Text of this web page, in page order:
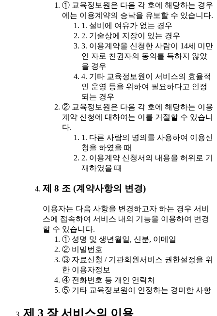
① 교육정보원은 다음 각 호에 해당하는 경우
에는 이용계약의 승낙을 유보할 수 있습니다.
1. 설비에 여유가 없는 경우
2. 기술상에 지장이 있는 경우
3. 이용계약을 신청한 사람이 14세 미만
인 자로 친권자의 동의를 득하지 않았
을 경우
4. 기타 교육정보원이 서비스의 효율적
인 운영 등을 위하여 필요하다고 인정
되는 경우
② 교육정보원은 다음 각 호에 해당하는 이용
계약 신청에 대하여는 이를 거절할 수 있습니
다.
1. 다른 사람의 명의를 사용하여 이용신
청을 하였을 때
2. 이용계약 신청서의 내용을 허위로 기
재하였을 때
제 8 조 (계약사항의 변경)
이용자는 다음 사항을 변경하고자 하는 경우 서비
스에 접속하여 서비스 내의 기능을 이용하여 변경
할 수 있습니다.
① 성명 및 생년월일, 신분, 이메일
② 비밀번호
③ 자료신청 / 기관회원서비스 권한설정을 위
한 이용자정보
④ 전화번호 등 개인 연락처
⑤ 기타 교육정보원이 인정하는 경미한 사항
제 3 장 서비스의 이용